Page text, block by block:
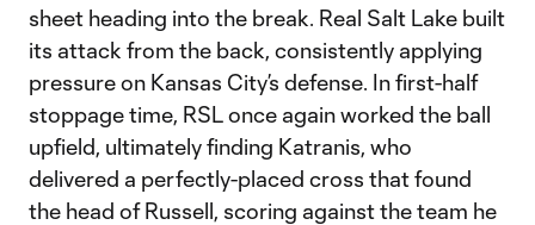
sheet heading into the break. Real Salt Lake built
its attack from the back, consistently applying
pressure on Kansas City’s defense. In first-half
stoppage time, RSL once again worked the ball
upfield, ultimately finding Katranis, who
delivered a perfectly-placed cross that found
the head of Russell, scoring against the team he